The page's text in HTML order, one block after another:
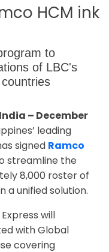
HCM ink
to
of LBC's
– December
leading
signed Ramco
streamline the
8,000 roster of
a unified solution.
will
with Global
covering